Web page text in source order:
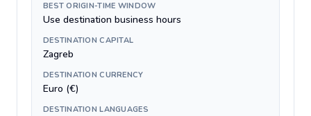
BEST ORIGIN-TIME WINDOW
Use destination business hours
DESTINATION CAPITAL
Zagreb
DESTINATION CURRENCY
Euro (€)
DESTINATION LANGUAGES